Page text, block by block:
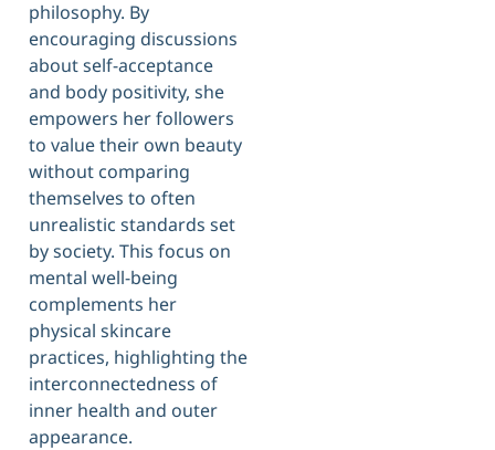
philosophy. By
encouraging discussions
about self-acceptance
and body positivity, she
empowers her followers
to value their own beauty
without comparing
themselves to often
unrealistic standards set
by society. This focus on
mental well-being
complements her
physical skincare
practices, highlighting the
interconnectedness of
inner health and outer
appearance.